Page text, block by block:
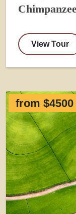
View Tour
from